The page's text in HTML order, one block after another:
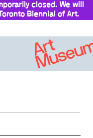
closed. We will
Biennial of Art.